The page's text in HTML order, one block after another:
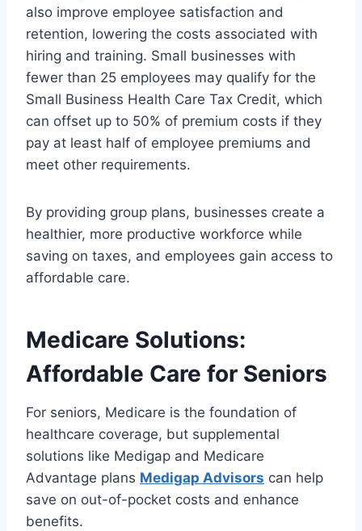
also improve employee satisfaction and
retention, lowering the costs associated with
hiring and training. Small businesses with
fewer than 25 employees may qualify for the
Small Business Health Care Tax Credit, which
can offset up to 50% of premium costs if they
pay at least half of employee premiums and
meet other requirements.
By providing group plans, businesses create a
healthier, more productive workforce while
saving on taxes, and employees gain access to
affordable care.
Medicare Solutions:
Affordable Care for Seniors
For seniors, Medicare is the foundation of
healthcare coverage, but supplemental
solutions like Medigap and Medicare
Advantage plans Medigap Advisors can help
save on out-of-pocket costs and enhance
benefits.